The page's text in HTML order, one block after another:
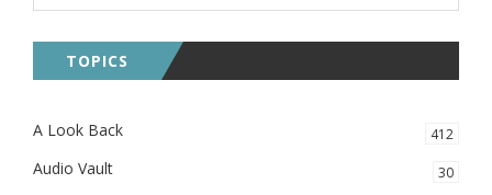
TOPICS
A Look Back 412
Audio Vault 30